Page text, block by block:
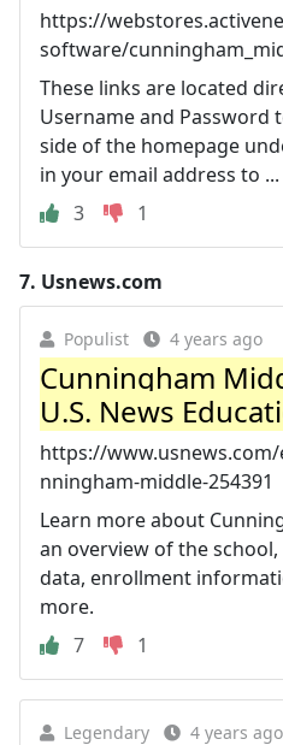
https://
software/
These links are located
Username and Password
side of the homepage
in your email address to ...
3
1
7. Usnews.com
Populist 4 years ago
Cunningham
U.S. News
https://
nningham-middle-254391
Learn more about
an overview of the
data, enrollment
more.
7
1
Legendary 4 years ago